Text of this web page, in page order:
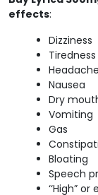
effects:
Dizziness
Tiredness
Headache
Nausea
Dry
Vomiting
Gas
Bloating
Speech
‘‘High”